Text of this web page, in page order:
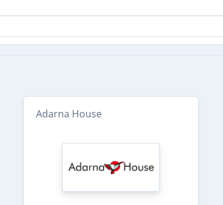
Adarna House